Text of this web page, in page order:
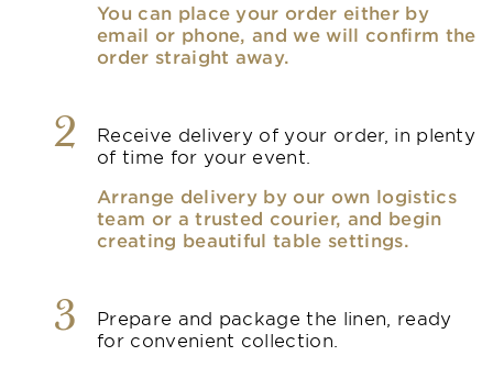
You can place your order either by
email or phone, and we will confirm the
order straight away.
2
Receive delivery of your order, in plenty
of time for your event.
Arrange delivery by our own logistics
team or a trusted courier, and begin
creating beautiful table settings.
3
Prepare and package the linen, ready
for convenient collection.